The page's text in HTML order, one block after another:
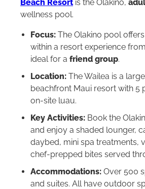
Beach Resortis the Olakino,
wellness pool.
Focus: The Olakino pool
within a resort experience
ideal for a friend group.
Location: The Wailea is a
beachfront Maui resort with 5
on-site luau.
Key Activities: Book the
and enjoy a shaded lounger,
daybed, mini spa treatments,
chef-prepped bites served
Accommodations: Over 500
and suites. All have outdoor